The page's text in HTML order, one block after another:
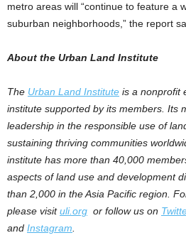
metro areas will “continue to feature a
suburban neighborhoods,” the report
About the Urban Land Institute
The Urban Land Institute is a nonprofit
institute supported by its members. Its
leadership in the responsible use of
sustaining thriving communities
institute has more than 40,000
aspects of land use and development
than 2,000 in the Asia Pacific region.
please visituli.org or follow us on
and Instagram